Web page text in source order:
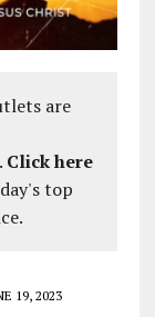
are
Click here
top
19, 2023